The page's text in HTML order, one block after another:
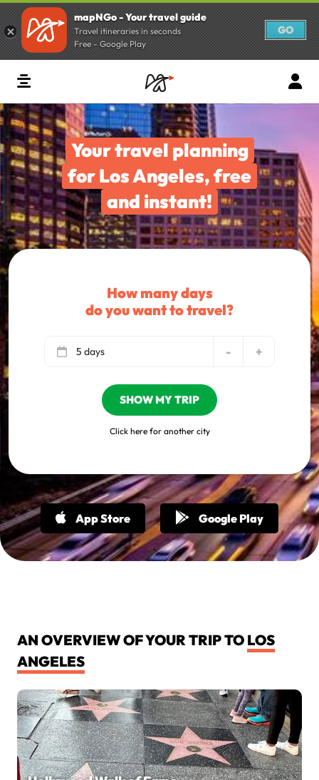
mapNGo - Your travel guide
Travel itineraries in seconds
Free - Google Play
GO
Your travel planning
for Los Angeles, free
and instant!
How many days
do you want to travel?
5 days +
-
SHOW MY TRIP
Click here for another city
App Store Google Play
AN OVERVIEW OF YOUR TRIP TO LOS
ANGELES